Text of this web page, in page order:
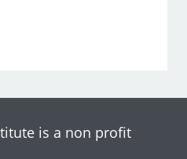
is a non profit